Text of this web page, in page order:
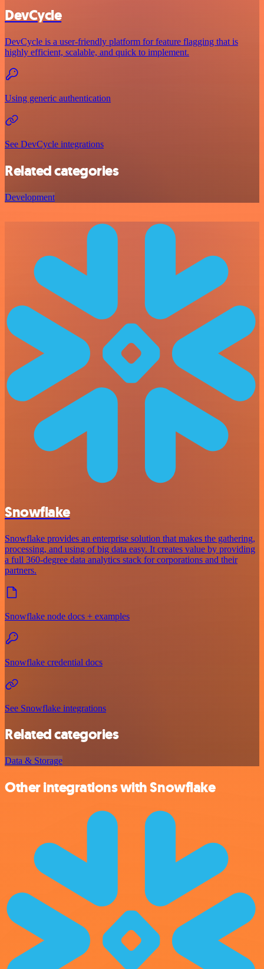
DevCycle
DevCycle is a user-friendly platform for feature flagging that is
highly efficient, scalable, and quick to implement.
Using generic authentication
See DevCycle integrations
Related categories
Development
Snowflake
Snowflake provides an enterprise solution that makes the gathering,
processing, and using of big data easy. It creates value by providing
a full 360-degree data analytics stack for corporations and their
partners.
Snowflake node docs + examples
Snowflake credential docs
See Snowflake integrations
Related categories
Data & Storage
Other integrations with Snowflake